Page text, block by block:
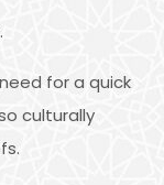
for a quick
culturally